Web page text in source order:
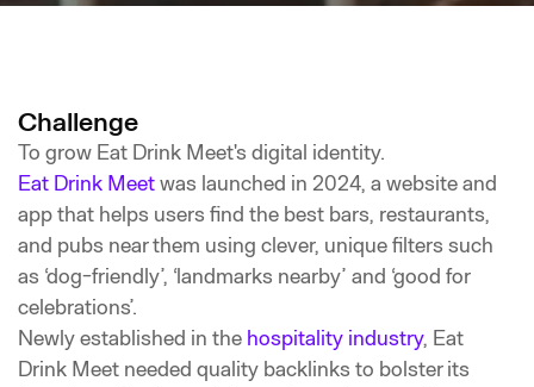
Challenge
To grow Eat Drink Meet's digital identity.
Eat Drink Meet was launched in 2024, a website and
app that helps users find the best bars, restaurants,
and pubs near them using clever, unique filters such
as ‘dog-friendly’, ‘landmarks nearby’ and ‘good for
celebrations’.
Newly established in the hospitality industry, Eat
Drink Meet needed quality backlinks to bolster its